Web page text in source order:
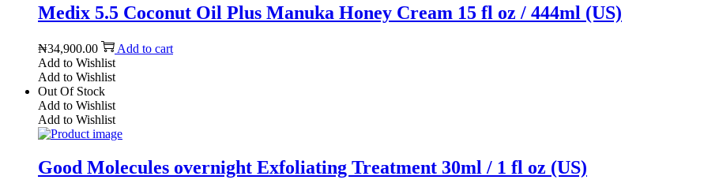
Medix 5.5 Coconut Oil Plus Manuka Honey Cream 15 fl oz / 444ml (US)
₦34,900.00
Add to cart
Add to Wishlist
Add to Wishlist
Out Of Stock
Add to Wishlist
Add to Wishlist
Good Molecules overnight Exfoliating Treatment 30ml / 1 fl oz (US)